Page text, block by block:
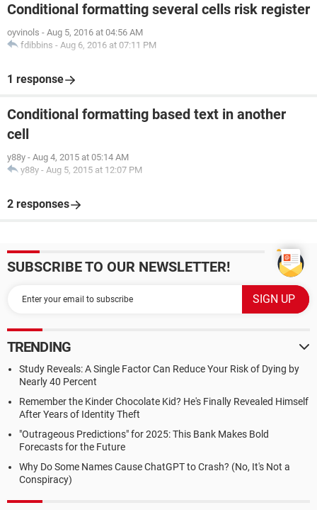
Conditional formatting several cells risk register
oyvinols - Aug 5, 2016 at 04:56 AM
fdibbins - Aug 6, 2016 at 07:11 PM
1 response
Conditional formatting based text in another
cell
y88y - Aug 4, 2015 at 05:14 AM
y88y - Aug 5, 2015 at 12:07 PM
2 responses
SUBSCRIBE TO OUR NEWSLETTER!
TRENDING
Study Reveals: A Single Factor Can Reduce Your Risk of Dying by
Nearly 40 Percent
Remember the Kinder Chocolate Kid? He's Finally Revealed Himself
After Years of Identity Theft
"Outrageous Predictions" for 2025: This Bank Makes Bold
Forecasts for the Future
Why Do Some Names Cause ChatGPT to Crash? (No, It's Not a
Conspiracy)